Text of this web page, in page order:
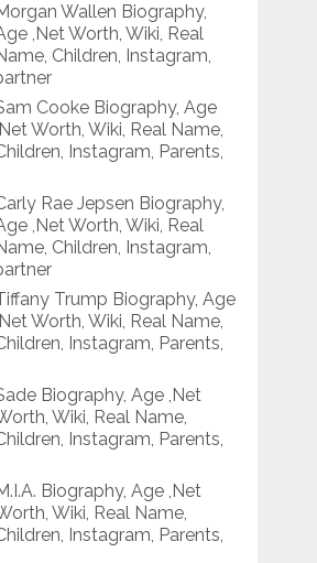
Wallen Biography,
,Net Worth, Wiki, Real
Children, Instagram,
Cooke Biography, Age
Worth, Wiki, Real Name,
Instagram, Parents,
Rae Jepsen Biography,
,Net Worth, Wiki, Real
Children, Instagram,
Trump Biography, Age
Worth, Wiki, Real Name,
Instagram, Parents,
Biography, Age ,Net
Wiki, Real Name,
Instagram, Parents,
Biography, Age ,Net
Wiki, Real Name,
Instagram, Parents,